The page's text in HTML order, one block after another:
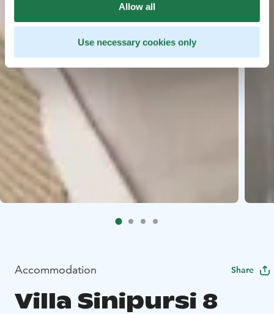
Allow all
Use necessary cookies only
Accommodation Share
Villa Sinipursi 8